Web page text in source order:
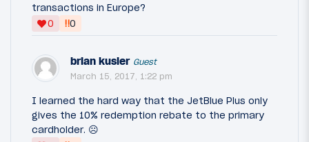
transactions in Europe?
0
‼0
brian kusler Guest
March 15, 2017, 1:22 pm
I learned the hard way that the JetBlue Plus only
gives the 10% redemption rebate to the primary
cardholder. ☹️